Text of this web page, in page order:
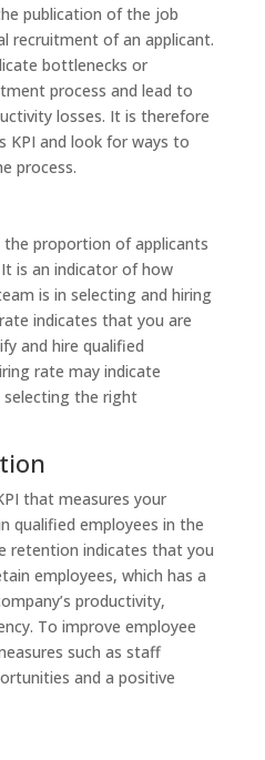
publication of the job
recruitment of an applicant.
bottlenecks or
process and lead to
losses. It is therefore
and look for ways to
process.
proportion of applicants
is an indicator of how
is in selecting and hiring
indicates that you are
and hire qualified
rate may indicate
selecting the right
that measures your
qualified employees in the
retention indicates that you
employees, which has a
productivity,
To improve employee
such as staff
and a positive